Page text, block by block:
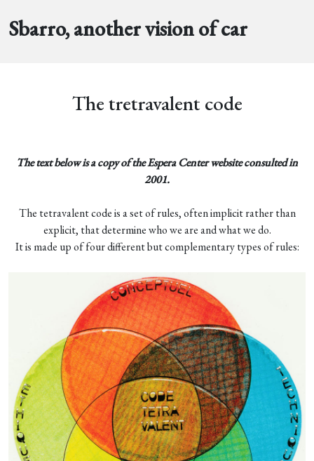
Sbarro, another vision of car
The tretravalent code
The text below is a copy of the Espera Center website consulted in
2001.
The tetravalent code is a set of rules, often implicit rather than
explicit, that determine who we are and what we do.
It is made up of four different but complementary types of rules: